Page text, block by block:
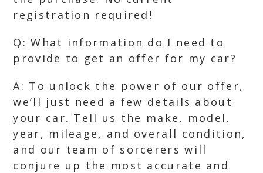
registration required!
Q: What information do I need to
provide to get an offer for my car?
A: To unlock the power of our offer,
we’ll just need a few details about
your car. Tell us the make, model,
year, mileage, and overall condition,
and our team of sorcerers will
conjure up the most accurate and